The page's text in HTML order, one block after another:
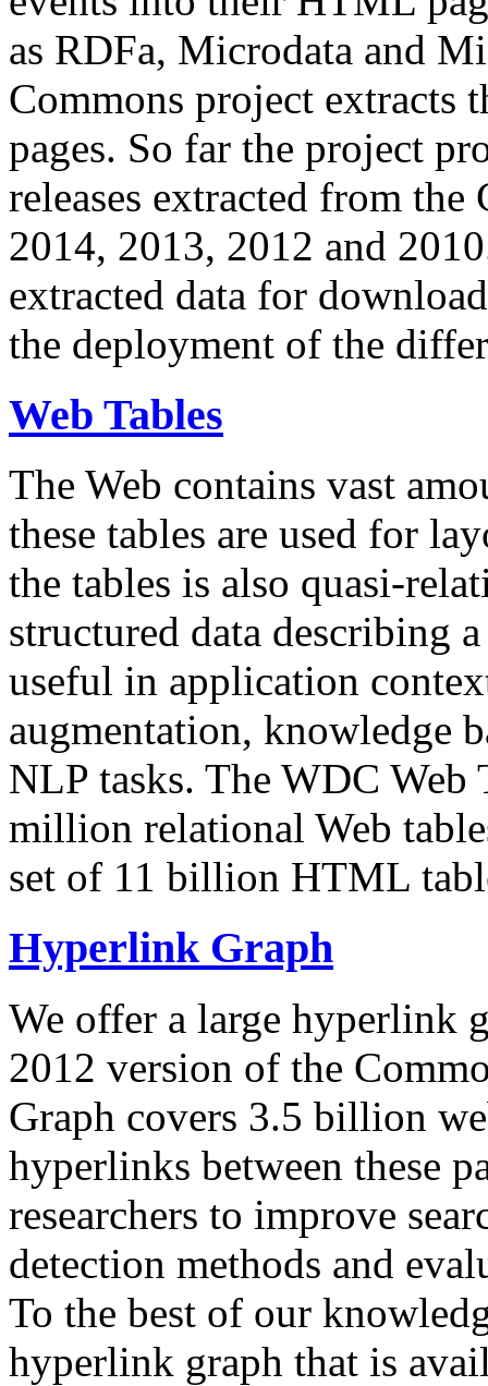
as RDFa, Microdata and
Commons project extracts
pages. So far the project
releases extracted from
2014, 2013, 2012 and
extracted data for
the deployment of the
Web Tables
The Web contains vast
these tables are used for
the tables is also quasi-
structured data describing
useful in application
augmentation, knowledge
NLP tasks. The WDC Web
million relational Web
set of 11 billion HTML
Hyperlink Graph
We offer a large hyperlink
2012 version of the
Graph covers 3.5 billion
hyperlinks between these
researchers to improve
detection methods and
To the best of our
hyperlink graph that is